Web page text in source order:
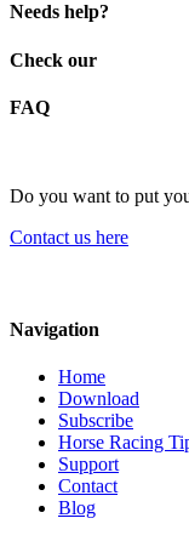
Needs help?
Check our
FAQ
Do you want to put
Contact us here
Navigation
Home
Download
Subscribe
Horse Racing
Support
Contact
Blog